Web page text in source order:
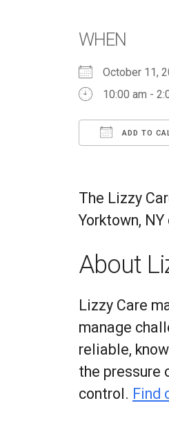
WHEN
October 11,
10:00 am -
ADD TO
The Lizzy
Yorktown,
About
Lizzy Care
manage
reliable,
the pressure
control. Find